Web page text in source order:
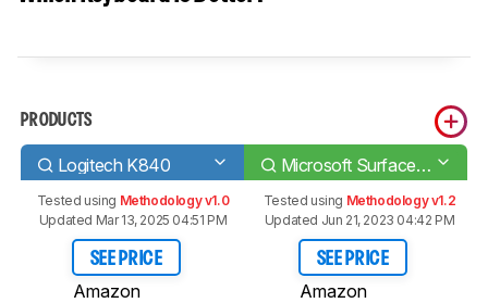
PRODUCTS
Logitech K840 Microsoft Surface Keyboard
Tested using Methodology v1.0
Updated Mar 13, 2025 04:51 PM
SEE PRICE
Amazon
Tested using Methodology v1.2
Updated Jun 21, 2023 04:42 PM
SEE PRICE
Amazon